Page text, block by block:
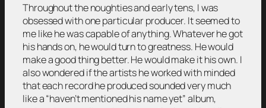
Throughout the noughties and early tens, I was
obsessed with one particular producer. It seemed to
me like he was capable of anything. Whatever he got
his hands on, he would turn to greatness. He would
make a good thing better. He would make it his own. I
also wondered if the artists he worked with minded
that each record he produced sounded very much
like a “haven’t mentioned his name yet” album,